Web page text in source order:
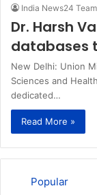
India News24 Team
Dr. Harsh
databases
New Delhi: Union
Sciences and
dedicated…
Read More »
Popular